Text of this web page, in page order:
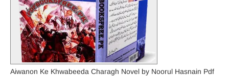
Aiwanon Ke Khwabeeda Charagh Novel by Noorul Hasnain Pdf